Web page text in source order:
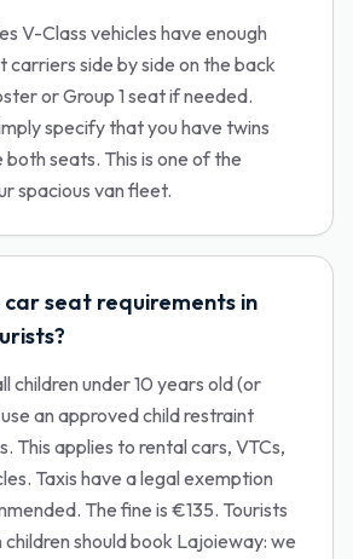
V-Class vehicles have enough
carriers side by side on the back
or Group 1 seat if needed.
specify that you have twins
seats. This is one of the
spacious van fleet.
seat requirements in
children under 10 years old (or
an approved child restraint
This applies to rental cars, VTCs,
Taxis have a legal exemption
The fine is €135. Tourists
should book Lajoieway: we